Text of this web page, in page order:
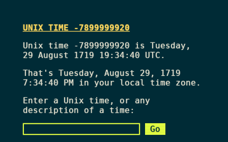
UNIX TIME -7899999920
Unix time -7899999920 is Tuesday,
29 August 1719 19:34:40 UTC.
That's Tuesday, August 29, 1719
7:34:40 PMin your local time zone.
Enter a Unix time, or any
description of a time: